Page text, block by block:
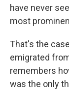
have never
most
That's the
emigrated
remembers
was the only